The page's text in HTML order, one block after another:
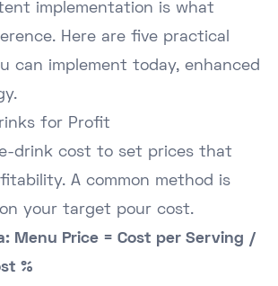
implementation is what
Here are five practical
can implement today, enhanced
for Profit
drink cost to set prices that
A common method is
your target pour cost.
Menu Price = Cost per Serving /
%